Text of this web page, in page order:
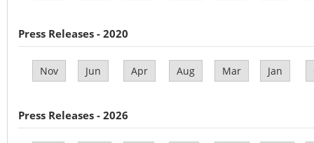
Press Releases - 2020
Nov Jun Apr Aug Mar Jan
Press Releases - 2026